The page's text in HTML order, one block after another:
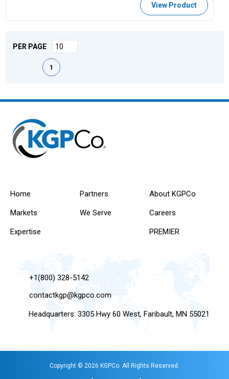
View Product
PER PAGE
First pagePrevious page
1
Home
Markets
Expertise
Partners
We Serve
About KGPCo
Careers
PREMIER
+1(800) 328-5142
contactkgp@kgpco.com
Headquarters: 3305 Hwy 60 West, Faribault, MN 55021
Copyright © 2026 KGPCo. All Rights Reserved.